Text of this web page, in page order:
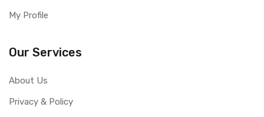
My Profile
Our Services
About Us
Privacy & Policy